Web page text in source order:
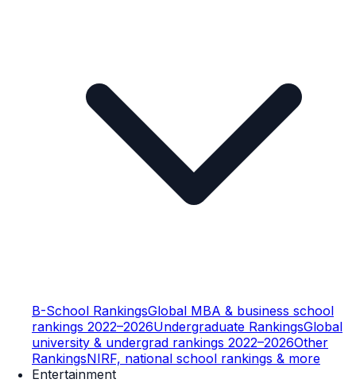
B-School RankingsGlobal MBA & business school
rankings 2022–2026Undergraduate RankingsGlobal
university & undergrad rankings 2022–2026Other
RankingsNIRF, national school rankings & more
Entertainment